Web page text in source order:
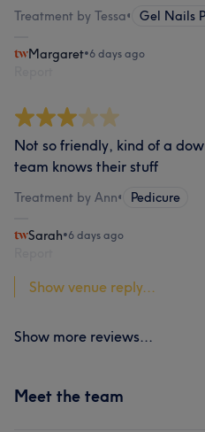
Treatment by Tessa• Gel Nails
Margaret•6 days ago
Not so friendly, kind of a
team knows their stuff
Treatment by Ann• Pedicure
Sarah•6 days ago
Show venue reply...
Show more reviews...
Meet the team